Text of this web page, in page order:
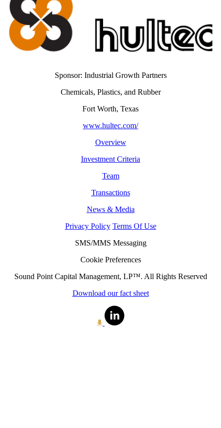
Sponsor: Industrial Growth Partners
Chemicals, Plastics, and Rubber
Fort Worth, Texas
www.hultec.com/
Overview
Investment Criteria
Team
Transactions
News & Media
Privacy Policy Terms Of Use
SMS/MMS Messaging
Cookie Preferences
Sound Point Capital Management, LP™. All Rights Reserved
Download our fact sheet